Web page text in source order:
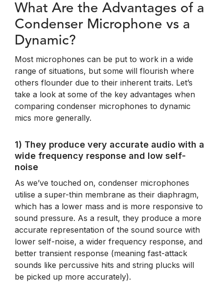
What Are the Advantages of a
Condenser Microphone vs a
Dynamic?
Most microphones can be put to work in a wide
range of situations, but some will flourish where
others flounder due to their inherent traits. Let’s
take a look at some of the key advantages when
comparing condenser microphones to dynamic
mics more generally.
1) They produce very accurate audio with a
wide frequency response and low self-
noise
As we’ve touched on, condenser microphones
utilise a super-thin membrane as their diaphragm,
which has a lower mass and is more responsive to
sound pressure. As a result, they produce a more
accurate representation of the sound source with
lower self-noise, a wider frequency response, and
better transient response (meaning fast-attack
sounds like percussive hits and string plucks will
be picked up more accurately).